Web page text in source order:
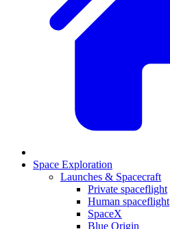
Space Exploration
Launches & Spacecraft
Private spaceflight
Human spaceflight
SpaceX
Blue Origin